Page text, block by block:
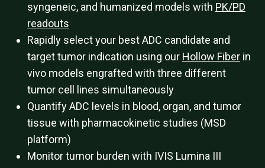
syngeneic, and humanized models with PK/PD
readouts
Rapidly select your best ADC candidate and
target tumor indication using our Hollow Fiber in
vivo models engrafted with three different
tumor cell lines simultaneously
Quantify ADC levels in blood, organ, and tumor
tissue with pharmacokinetic studies (MSD
platform)
Monitor tumor burden with IVIS Lumina III